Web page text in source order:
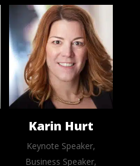
Karin Hurt
Keynote Speaker,
Business Speaker,